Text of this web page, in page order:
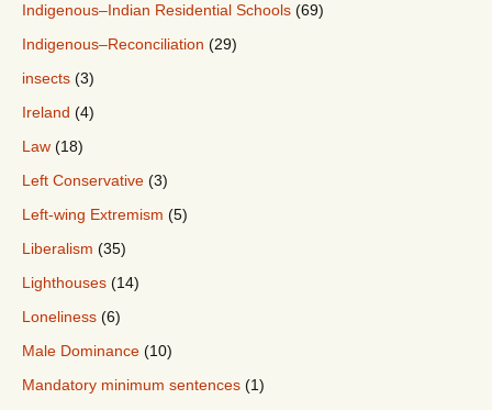
Indigenous–Indian Residential Schools (69)
Indigenous–Reconciliation (29)
insects (3)
Ireland (4)
Law (18)
Left Conservative (3)
Left-wing Extremism (5)
Liberalism (35)
Lighthouses (14)
Loneliness (6)
Male Dominance (10)
Mandatory minimum sentences (1)